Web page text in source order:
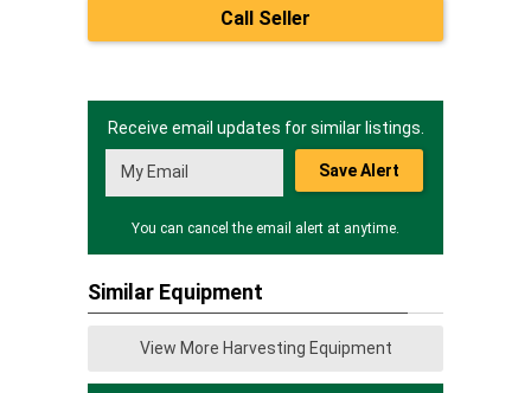
Call Seller
Receive email updates for similar listings.
Save Alert
You can cancel the email alert at anytime.
Similar Equipment
View More Harvesting Equipment